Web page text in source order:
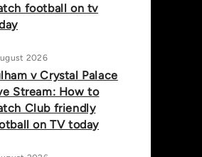
football on tv
2026
v Crystal Palace
Stream: How to
Club friendly
on TV today